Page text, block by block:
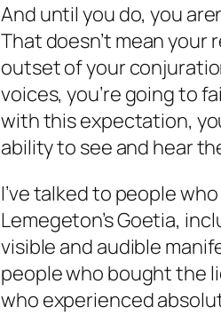
And until you do, you
That doesn’t mean your
outset of your
voices, you’re going to
with this expectation,
ability to see and hear
I’ve talked to people
Lemegeton’s Goetia,
visible and audible
people who bought the
who experienced